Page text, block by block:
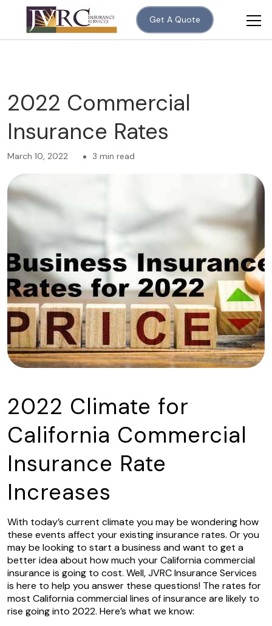
Get A Quote
2022 Commercial
Insurance Rates
March 10, 2022 3 min read
2022 Climate for
California Commercial
Insurance Rate
Increases
With today’s current climate you may be wondering how
these events affect your existing insurance rates. Or you
may be looking to start a business and want to get a
better idea about how much your California commercial
insurance is going to cost. Well, JVRC Insurance Services
is here to help you answer these questions! The rates for
most California commercial lines of insurance are likely to
rise going into 2022. Here’s what we know: